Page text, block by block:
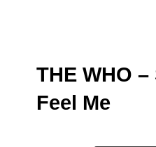
THE WHO –
Feel Me